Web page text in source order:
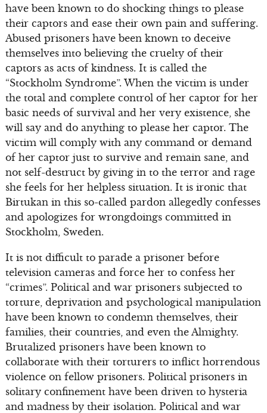
have been known to do shocking things to please
their captors and ease their own pain and suffering.
Abused prisoners have been known to deceive
themselves into believing the cruelty of their
captors as acts of kindness. It is called the
“Stockholm Syndrome”. When the victim is under
the total and complete control of her captor for her
basic needs of survival and her very existence, she
will say and do anything to please her captor. The
victim will comply with any command or demand
of her captor just to survive and remain sane, and
not self-destruct by giving in to the terror and rage
she feels for her helpless situation. It is ironic that
Birtukan in this so-called pardon allegedly confesses
and apologizes for wrongdoings committed in
Stockholm, Sweden.
It is not difficult to parade a prisoner before
television cameras and force her to confess her
“crimes”. Political and war prisoners subjected to
torture, deprivation and psychological manipulation
have been known to condemn themselves, their
families, their countries, and even the Almighty.
Brutalized prisoners have been known to
collaborate with their torturers to inflict horrendous
violence on fellow prisoners. Political prisoners in
solitary confinement have been driven to hysteria
and madness by their isolation. Political and war